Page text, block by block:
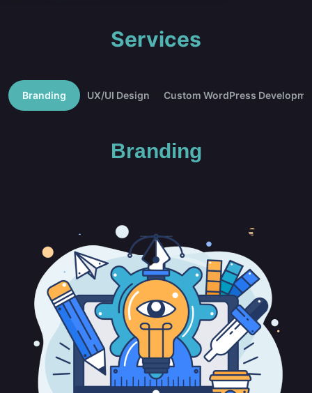
Services
Branding UX/UI Design Custom WordPress
Branding